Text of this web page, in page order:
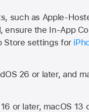
such as Apple-
ensure the In-App
Store settings for
26 or later, and
or later, macOS 13